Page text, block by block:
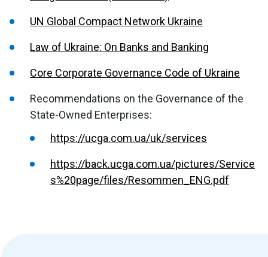
UN Global Compact Network Ukraine
Law of Ukraine: On Banks and Banking
Core Corporate Governance Code of Ukraine
Recommendations on the Governance of the
State-Owned Enterprises:
https://ucga.com.ua/uk/services
https://back.ucga.com.ua/pictures/Service
s%20page/files/Resommen_ENG.pdf